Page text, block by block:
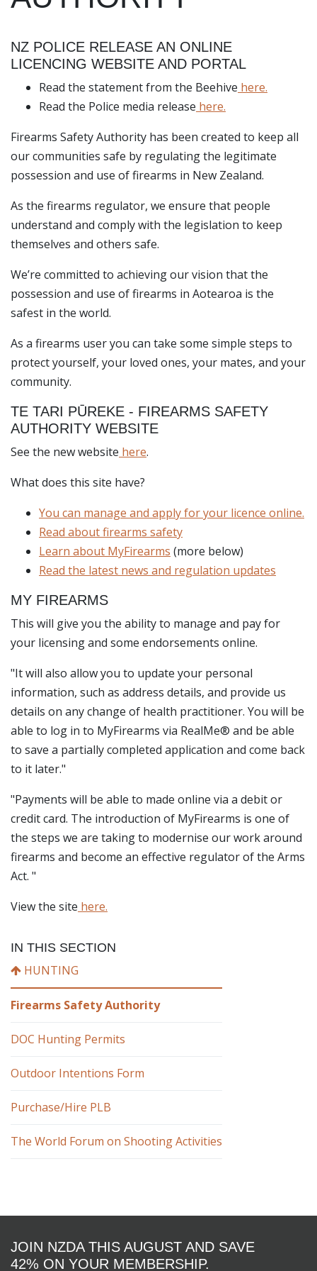
NZ POLICE RELEASE AN ONLINE
LICENCING WEBSITE AND PORTAL
Read the statement from the Beehive here.
Read the Police media release here.
Firearms Safety Authority has been created to keep all
our communities safe by regulating the legitimate
possession and use of firearms in New Zealand.
As the firearms regulator, we ensure that people
understand and comply with the legislation to keep
themselves and others safe.
We’re committed to achieving our vision that the
possession and use of firearms in Aotearoa is the
safest in the world.
As a firearms user you can take some simple steps to
protect yourself, your loved ones, your mates, and your
community.
TE TARI PŪREKE - FIREARMS SAFETY
AUTHORITY WEBSITE
See the new website here.
What does this site have?
You can manage and apply for your licence online.
Read about firearms safety
Learn about MyFirearms (more below)
Read the latest news and regulation updates
MY FIREARMS
This will give you the ability to manage and pay for
your licensing and some endorsements online.
"It will also allow you to update your personal
information, such as address details, and provide us
details on any change of health practitioner. You will be
able to log in to MyFirearms via RealMe® and be able
to save a partially completed application and come back
to it later."
"Payments will be able to made online via a debit or
credit card. The introduction of MyFirearms is one of
the steps we are taking to modernise our work around
firearms and become an effective regulator of the Arms
Act. "
View the site here.
IN THIS SECTION
HUNTING
Firearms Safety Authority
DOC Hunting Permits
Outdoor Intentions Form
Purchase/Hire PLB
The World Forum on Shooting Activities
JOIN NZDA THIS AUGUST AND SAVE
42% ON YOUR MEMBERSHIP.